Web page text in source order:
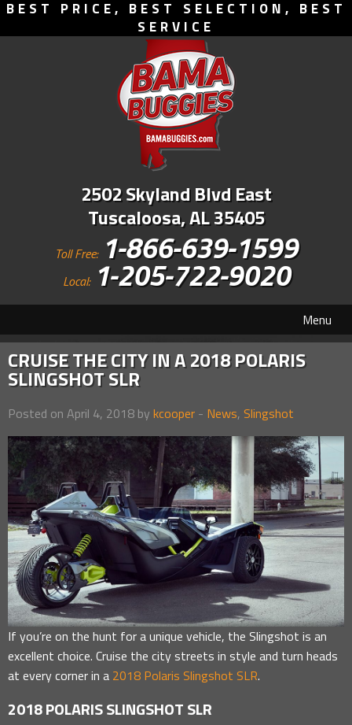
BEST PRICE, BEST SELECTION, BEST
SERVICE
2502 Skyland Blvd East
Tuscaloosa, AL 35405
Toll Free: 1-866-639-1599
Local: 1-205-722-9020
Menu
CRUISE THE CITY IN A 2018 POLARIS
SLINGSHOT SLR
Posted on April 4, 2018 by kcooper - News, Slingshot
If you’re on the hunt for a unique vehicle, the Slingshot is an
excellent choice. Cruise the city streets in style and turn heads
at every corner in a 2018 Polaris Slingshot SLR.
2018 POLARIS SLINGSHOT SLR